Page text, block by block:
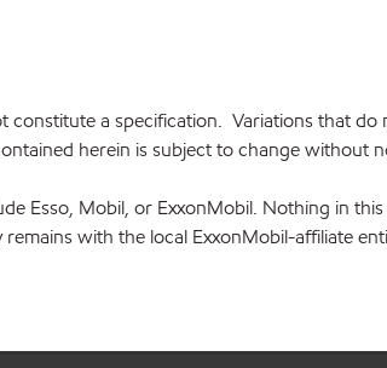
a specification. Variations that
herein is subject to change without
Esso, Mobil, or ExxonMobil. Nothing in
with the local ExxonMobil-affiliate